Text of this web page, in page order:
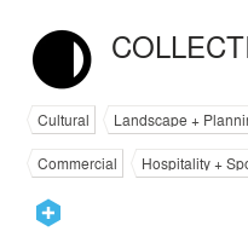
Cultural Landscape +
Commercial
Hospitality +